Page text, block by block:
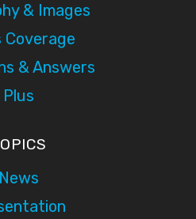
& Images
Coverage
& Answers
Plus
News